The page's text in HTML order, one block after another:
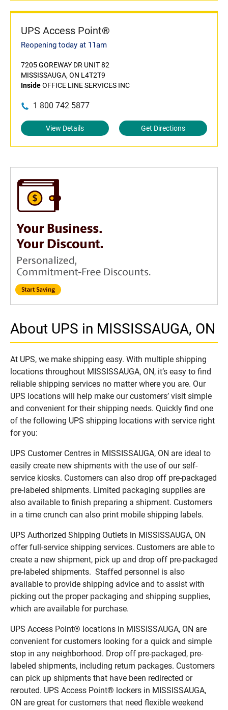
UPS Access Point®
Reopening today at 11am
7205 GOREWAY DR UNIT 82
MISSISSAUGA, ON L4T2T9
InsideOFFICE LINE SERVICES INC
1 800 742 5877
View Details Get Directions
About UPS in MISSISSAUGA, ON
At UPS, we make shipping easy. With multiple shipping
locations throughout MISSISSAUGA, ON, it’s easy to find
reliable shipping services no matter where you are. Our
UPS locations will help make our customers’ visit simple
and convenient for their shipping needs. Quickly find one
of the following UPS shipping locations with service right
for you:
UPS Customer Centres in MISSISSAUGA, ON are ideal to
easily create new shipments with the use of our self-
service kiosks. Customers can also drop off pre-packaged
pre-labeled shipments. Limited packaging supplies are
also available to finish preparing a shipment. Customers
in a time crunch can also print mobile shipping labels.
UPS Authorized Shipping Outlets in MISSISSAUGA, ON
offer full-service shipping services. Customers are able to
create a new shipment, pick up and drop off pre-packaged
pre-labeled shipments. Staffed personnel is also
available to provide shipping advice and to assist with
picking out the proper packaging and shipping supplies,
which are available for purchase.
UPS Access Point® locations in MISSISSAUGA, ON are
convenient for customers looking for a quick and simple
stop in any neighborhood. Drop off pre-packaged, pre-
labeled shipments, including return packages. Customers
can pick up shipments that have been redirected or
rerouted. UPS Access Point® lockers in MISSISSAUGA,
ON are great for customers that need flexible weekend